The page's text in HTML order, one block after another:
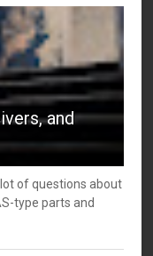
and
of questions about
type parts and